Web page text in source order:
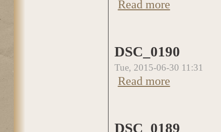
Read more
DSC_0190
Tue, 2015-06-30 11:31
Read more
DSC_0189